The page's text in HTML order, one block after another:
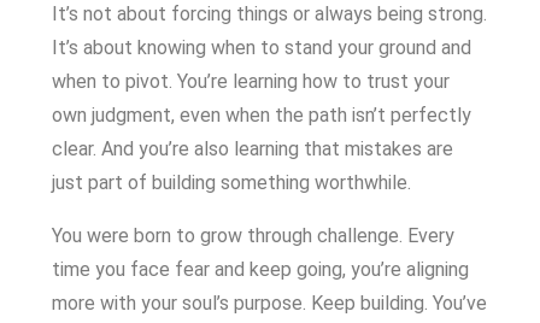
It’s not about forcing things or always being strong.
It’s about knowing when to stand your ground and
when to pivot. You’re learning how to trust your
own judgment, even when the path isn’t perfectly
clear. And you’re also learning that mistakes are
just part of building something worthwhile.
You were born to grow through challenge. Every
time you face fear and keep going, you’re aligning
more with your soul’s purpose. Keep building. You’ve